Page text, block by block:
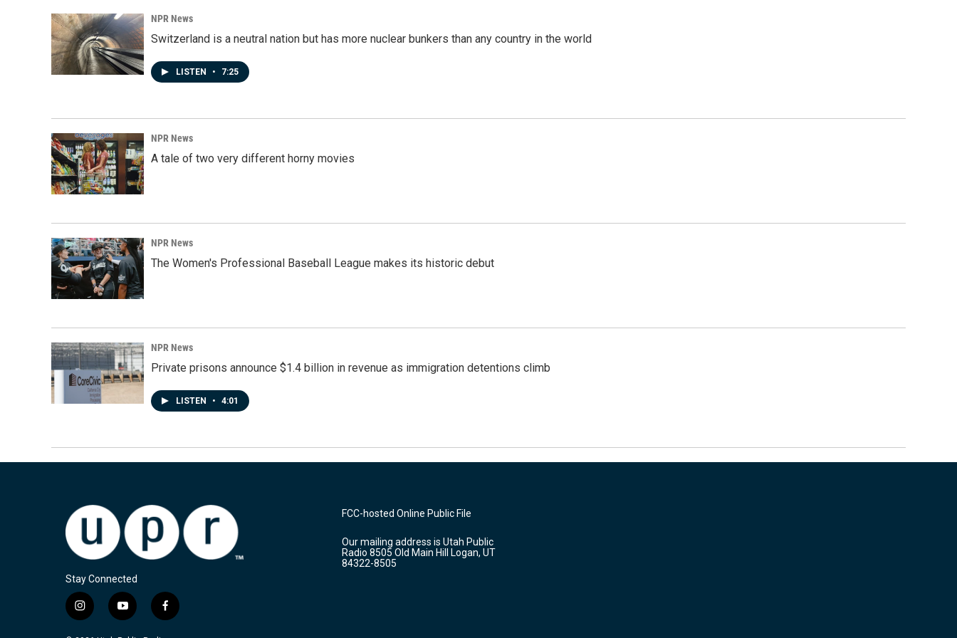
NPR News
Switzerland is a neutral nation but has more nuclear bunkers than any country in the world
LISTEN • 7:25
NPR News
A tale of two very different horny movies
NPR News
The Women's Professional Baseball League makes its historic debut
NPR News
Private prisons announce $1.4 billion in revenue as immigration detentions climb
LISTEN • 4:01
Stay Connected
i
n
y
o
f
a
FCC-hosted Online Public File
Our mailing address is Utah Public
Radio 8505 Old Main Hill Logan, UT
84322-8505